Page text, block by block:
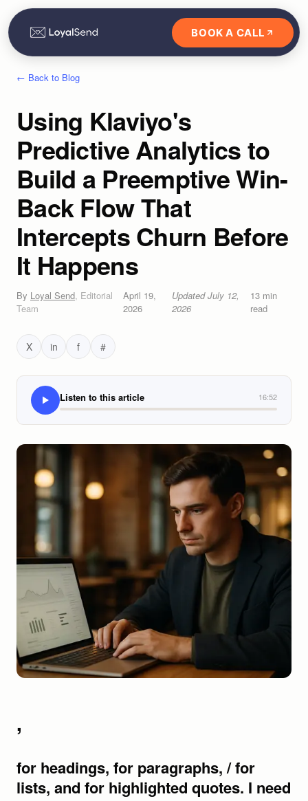
BOOK A CALL
← Back to Blog
Using Klaviyo's
Predictive Analytics to
Build a Preemptive Win-
Back Flow That
Intercepts Churn Before
It Happens
By Loyal Send, Editorial
Team
April 19,
2026
UpdatedJuly 12,
2026
13 min
read
X in f #
Listen to this article 16:52
,
for headings, for paragraphs, / for lists, and for highlighted quotes. I need to find all the links and preserve them. Let me identify them: - "Klaviyo predictive analytics win-back" - link - "per Klaviyo Blog" - link - "according to Braze" - link - "Klaviyo Help Center" - link - "book a free 15-minute strategy call" - link - "Klaviyo's predictive analytics dashboard" - link - I'll convert this systematically, ensuring each section is properly structured with semantic HTML5 elements and all markdown formatting is preserved in HTML format. The Lazy Win-Back Strategy That's Bleeding Your DTC Brand Dry You know that feeling. You're staring at your email dashboard, watching a customer who spent money last quarter slip into silence. No opens. No clicks. No purchase. And you're already drafting a "we miss you" email that'll land in their inbox in a few weeks, if you remember to send it. That's not win-back. That's damage control after you've already lost the moment. A winback campaign is a targeted strategy to re-engage users who have become inactive or are showing signs of churn. Most DTC brands run win-back like an afterthought, batch-and-blast discount emails to everyone who hasn't bought in 60 days, sent far too late to matter. But there's a better way. Klaviyo predictive analytics win-back lets you intercept churn before it completes, firing the right message while your customer is still warm. You're reading this because your current win-back flow isn't working. Maybe your open rates are decent but conversions are flat. Maybe customers respond to your discount offers, buy once, then vanish again. Maybe you're pouring budget into acquisition because your retention is leaking like a cracked pipe. The problem isn't your creative. It's your timing. Traditional win-back triggers fire after the customer has already mentally moved on. You're sending "we miss you" emails to people who've already found your competitor. You're offering discounts to recover customers who would've come back on their own if you'd just reached out at the right moment. That's the gap. The gap between reactive win-back (firing after silence) and preemptive win-back (intercepting churn before it completes). Klaviyo AI analyzes both the average time between a customer's orders and the date they're most likely to place another one, per Klaviyo Blog. That data lets you predict churn, not just react to it. This guide shows you how to build a win-back flow that works with Klaviyo's predictive analytics, firing when your customer is still in the consideration window, not after they've already decided to leave. Why Your Current Win-Back Strategy Is Already Too Late The reactive trap most DTC brands fall into Most DTC brands launch win-back campaigns after a customer has already gone silent for weeks, sometimes months. You're firing after the race is already lost. A winback campaign is a targeted strategy to re-engage users who have become inactive or are showing signs of churn, according to Braze. The problem? By the time you're sending "we miss you" emails, you've already lost the moment. You're not winning customers back, you're attempting resurrection. Meanwhile, ad budgets keep climbing because you're pouring new customers into a leaky bucket instead of fixing the leak. What preemptive win-back actually means Preemptive win-back flips the script. Instead of reacting to silence, you're intercepting churn before the trajectory completes. This requires knowing, before the customer does, that they're about to go dark. That's where Klaviyo predictive analytics win-back capabilities come in. Klaviyo AI analyzes both the average time between a customer's orders and the date they're most likely to place another one, per Klaviyo Blog. This means you reach out at the exact moment they're considering a repurchase, not after they've already moved on. You're not guessing. You're using purchase behavior data to predict churn probability and automating outreach at the exact moment intervention actually works. That's the difference between reactive damage control and a real customer retention email strategy. Here's what most brands miss: Klaviyo predictive analytics win-back isn't a single feature, it's a system. And that system only works if you understand the tools feeding it. What Klaviyo's Predictive Analytics Actually Does Before you can intercept churn, you need to understand what you're working with. Breaking down the four core platforms Klaviyo now provides four core platforms: Klaviyo Marketing, Klaviyo Analytics, Klaviyo Service, and Klaviyo Data. Most brands live inside Klaviyo Marketing and never explore the rest. That's where you're leaving money on the table. Klaviyo's predictive analytics features are powerful tools for optimizing marketing spending and personalizing customer communication, per Klaviyo Help Center. These capabilities live primarily inside Klaviyo Analytics, but they feed directly into your Klaviyo Marketing flows. The connection is seamless when you know where to look. The two predictive metrics that matter for win-back Two data points drive your entire win-back email flow strategy: Average time between orders, Klaviyo AI analyzes both the average time between a customer's orders and the date they're most likely to place another one, per Klaviyo Blog. This tells you their natural purchase cadence. Predicted next purchase date, The same analysis gives you a specific date when each customer is likely to buy again. Combine these two metrics, and you know when to send a re-engagement message before their purchase window closes. No guessing. No batch-and-blast discount emails to your entire list. A winback campaign is a targeted strategy to re-engage users who have become inactive or are showing signs of churn, according to Braze. Klaviyo predictive analytics win-back isn't about reacting to silence. It's about firing your intercept sequence while the customer is still warm. Now that you understand what Klaviyo's predictive data can tell you, here's how to build the actual flow that puts it to work. Building Your Preemptive Win-Back Flow: Step by Step Triggering off predicted behavior, not past behavior Stop waiting for customers to slip away. Traditional win-back email flows fire on "no purchase in 90 days." That's reactive. You're already losing the customer by the time that trigger fires. With Klaviyo predictive analytics win-back, you trigger when their predicted next order date passes without an order. Klaviyo AI analyzes both the average time between a customer's orders and the date they're most likely to place another one, per Klaviyo Blog. That means you reach out at the exact moment they're considering a repurchase, not weeks after they've moved on. A winback campaign is a targeted strategy to re-engage users who have become inactive or are showing signs of churn, according to Braze. Your job is to intercept that churn signal before it becomes permanent. Flow architecture for intercepting churn To create a winback flow, you set up a series of emails aimed at re-engaging customers who have not interacted with your brand, per Klaviyo Help Center. Here's how to build it to actually work: Day 1, Predictive trigger fires. Fire when predicted next order date plus a buffer passes without a purchase. No generic "We miss you" opener. Reference their last product, their purchase frequency, their window. Day 3, Engagement signal acceleration. Layer in engagement signals, email opens, site visits, SMS replies, as secondary triggers to accelerate outreach. If they opened Day 1 but didn't click, send this one sooner. Klaviyo's predictive analytics features are powerful tools for optimizing marketing spending and personalizing customer communication, per Klaviyo Help Center. Day 7, Final attempt with clear value. A stronger offer. A reason to come back now. Make it feel like an invitation, not a desperation play. This churn prediction email automation puts your customer retention email strategy on offense. You're intercepting churn in real-time, before your customers find your competitor. Triggering at the right moment gets you in the door. But if you're sending the same message to every lapsed customer, you're leaving ROI on the table. Here's how to match your outreach to customer value. Segmenting Your Win-Back Audience for Maximum Relevance Not all lapsed customers deserve the same offer. If you're blasting the same discount to your entire inactive list, you're overpaying to win back customers who would've come back anyway, and underpaying for the ones who won't. That's a broken system. A proper win-back email flow starts with segmentation. Your goal: match outreach investment to predicted value. Splitting by Predicted Value and Risk Level Klaviyo's predictive analytics features are powerful tools for optimizing marketing spending and personalizing customer communication, per Klaviyo Help Center. Use Klaviyo's predicted customer lifetime value metric to tier your outreach. Here's your segmentation matrix: High-LTV, low churn risk, One missed order, historically loyal. Send a "we miss you" with new arrivals. No discount needed. High-LTV, high churn risk, Multiple missed orders, high spend history. VIP re-engagement: early access, exclusive products, personal touch. Low-LTV, any risk level, Discount-led incentiv